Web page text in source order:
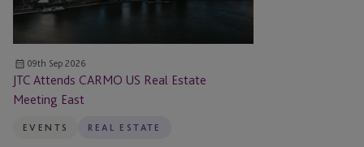
Meeting
09th Sep 2026
JTC Attends CARMO US Real Estate
Meeting East
EVENTS REAL ESTATE